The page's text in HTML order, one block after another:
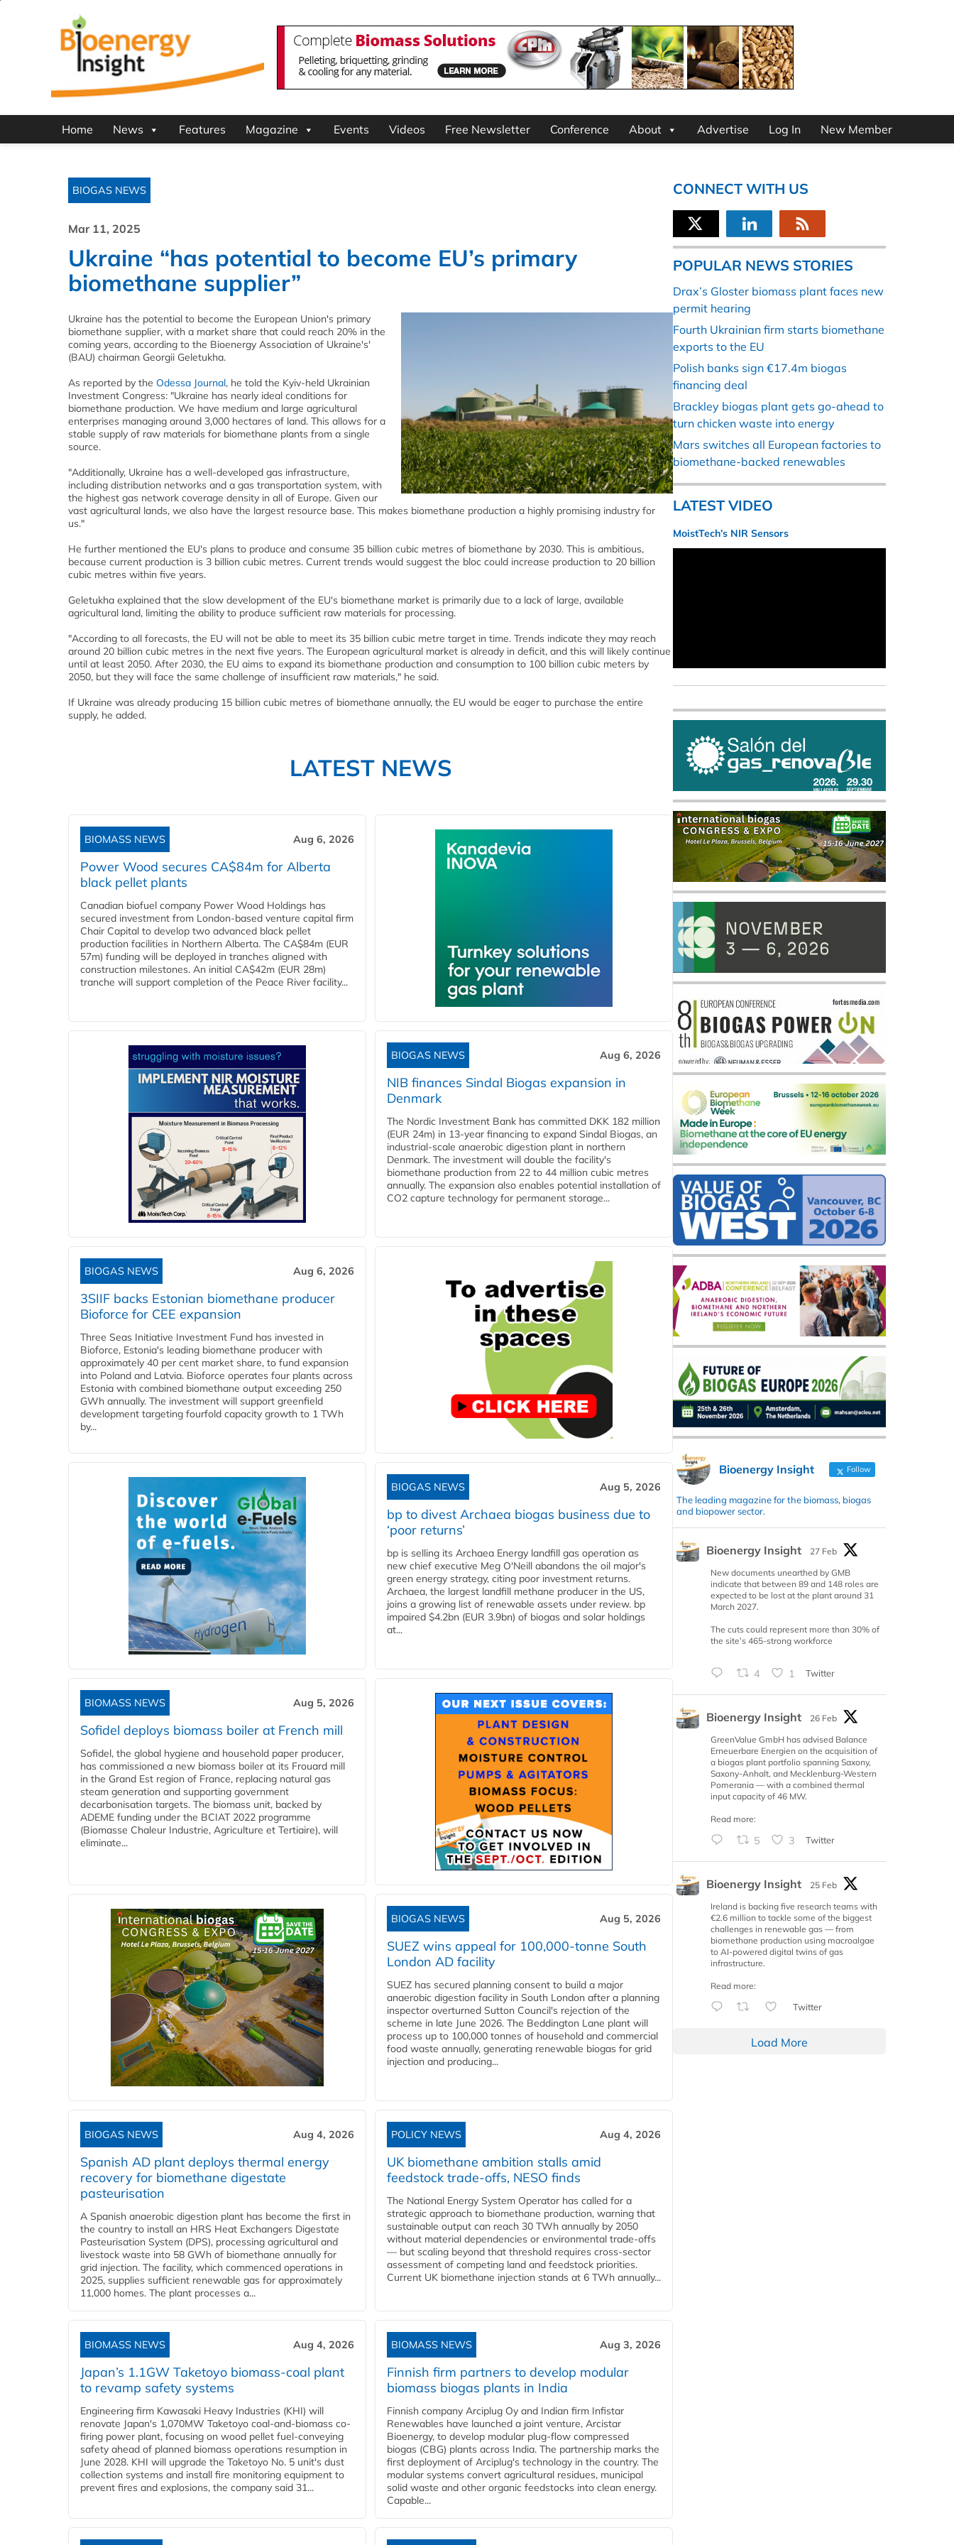
Home News Features Magazine Events Videos Free Newsletter Conference About Advertise Log In New Member
BIOGAS NEWS
Mar 11, 2025
Ukraine “has potential to become EU’s primary
biomethane supplier”
Ukraine has the potential to become the European Union's primary
biomethane supplier, with a market share that could reach 20% in the
coming years, according to the Bioenergy Association of Ukraine's'
(BAU) chairman Georgii Geletukha.
As reported by the Odessa Journal, he told the Kyiv-held Ukrainian
Investment Congress: "Ukraine has nearly ideal conditions for
biomethane production. We have medium and large agricultural
enterprises managing around 3,000 hectares of land. This allows for a
stable supply of raw materials for biomethane plants from a single
source.
"Additionally, Ukraine has a well-developed gas infrastructure,
including distribution networks and a gas transportation system, with
the highest gas network coverage density in all of Europe. Given our
vast agricultural lands, we also have the largest resource base. This makes biomethane production a highly promising industry for
us."
He further mentioned the EU's plans to produce and consume 35 billion cubic metres of biomethane by 2030. This is ambitious,
because current production is 3 billion cubic metres. Current trends would suggest the bloc could increase production to 20 billion
cubic metres within five years.
Geletukha explained that the slow development of the EU's biomethane market is primarily due to a lack of large, available
agricultural land, limiting the ability to produce sufficient raw materials for processing.
"According to all forecasts, the EU will not be able to meet its 35 billion cubic metre target in time. Trends indicate they may reach
around 20 billion cubic metres in the next five years. The European agricultural market is already in deficit, and this will likely continue
until at least 2050. After 2030, the EU aims to expand its biomethane production and consumption to 100 billion cubic meters by
2050, but they will face the same challenge of insufficient raw materials," he said.
If Ukraine was already producing 15 billion cubic metres of biomethane annually, the EU would be eager to purchase the entire
supply, he added.
LATEST NEWS
BIOMASS NEWS Aug 6, 2026
Power Wood secures CA$84m for Alberta
black pellet plants
Canadian biofuel company Power Wood Holdings has
secured investment from London-based venture capital firm
Chair Capital to develop two advanced black pellet
production facilities in Northern Alberta. The CA$84m (EUR
57m) funding will be deployed in tranches aligned with
construction milestones. An initial CA$42m (EUR 28m)
tranche will support completion of the Peace River facility...
BIOGAS NEWS Aug 6, 2026
NIB finances Sindal Biogas expansion in
Denmark
The Nordic Investment Bank has committed DKK 182 million
(EUR 24m) in 13-year financing to expand Sindal Biogas, an
industrial-scale anaerobic digestion plant in northern
Denmark. The investment will double the facility's
biomethane production from 22 to 44 million cubic metres
annually. The expansion also enables potential installation of
CO2 capture technology for permanent storage...
BIOGAS NEWS Aug 6, 2026
3SIIF backs Estonian biomethane producer
Bioforce for CEE expansion
Three Seas Initiative Investment Fund has invested in
Bioforce, Estonia's leading biomethane producer with
approximately 40 per cent market share, to fund expansion
into Poland and Latvia. Bioforce operates four plants across
Estonia with combined biomethane output exceeding 250
GWh annually. The investment will support greenfield
development targeting fourfold capacity growth to 1 TWh
by...
BIOGAS NEWS Aug 5, 2026
bp to divest Archaea biogas business due to
‘poor returns’
bp is selling its Archaea Energy landfill gas operation as
new chief executive Meg O'Neill abandons the oil major's
green energy strategy, citing poor investment returns.
Archaea, the largest landfill methane producer in the US,
joins a growing list of renewable assets under review. bp
impaired $4.2bn (EUR 3.9bn) of biogas and solar holdings
at...
BIOMASS NEWS Aug 5, 2026
Sofidel deploys biomass boiler at French mill
Sofidel, the global hygiene and household paper producer,
has commissioned a new biomass boiler at its Frouard mill
in the Grand Est region of France, replacing natural gas
steam generation and supporting government
decarbonisation targets. The biomass unit, backed by
ADEME funding under the BCIAT 2022 programme
(Biomasse Chaleur Industrie, Agriculture et Tertiaire), will
eliminate...
BIOGAS NEWS Aug 5, 2026
SUEZ wins appeal for 100,000-tonne South
London AD facility
SUEZ has secured planning consent to build a major
anaerobic digestion facility in South London after a planning
inspector overturned Sutton Council's rejection of the
scheme in late June 2026. The Beddington Lane plant will
process up to 100,000 tonnes of household and commercial
food waste annually, generating renewable biogas for grid
injection and producing...
BIOGAS NEWS Aug 4, 2026
Spanish AD plant deploys thermal energy
recovery for biomethane digestate
pasteurisation
A Spanish anaerobic digestion plant has become the first in
the country to install an HRS Heat Exchangers Digestate
Pasteurisation System (DPS), processing agricultural and
livestock waste into 58 GWh of biomethane annually for
grid injection. The facility, which commenced operations in
2025, supplies sufficient renewable gas for approximately
11,000 homes. The plant processes a...
POLICY NEWS Aug 4, 2026
UK biomethane ambition stalls amid
feedstock trade-offs, NESO finds
The National Energy System Operator has called for a
strategic approach to biomethane production, warning that
sustainable output can reach 30 TWh annually by 2050
without material dependencies or environmental trade-offs
— but scaling beyond that threshold requires cross-sector
assessment of competing land and feedstock priorities.
Current UK biomethane injection stands at 6 TWh annually...
BIOMASS NEWS Aug 4, 2026
Japan’s 1.1GW Taketoyo biomass-coal plant
to revamp safety systems
Engineering firm Kawasaki Heavy Industries (KHI) will
renovate Japan's 1,070MW Taketoyo coal-and-biomass co-
firing power plant, focusing on wood pellet fuel-conveying
safety ahead of planned biomass operations resumption in
June 2028. KHI will upgrade the Taketoyo No. 5 unit's dust
collection systems and install fire monitoring equipment to
prevent fires and explosions, the company said 31...
BIOMASS NEWS Aug 3, 2026
Finnish firm partners to develop modular
biomass biogas plants in India
Finnish company Arciplug Oy and Indian firm Infistar
Renewables have launched a joint venture, Arcistar
Bioenergy, to develop modular plug-flow compressed
biogas (CBG) plants across India. The partnership marks the
first deployment of Arciplug's technology in the country. The
modular systems convert agricultural residues, municipal
solid waste and other organic feedstocks into clean energy.
Capable...
CONNECT WITH US
POPULAR NEWS STORIES
Drax’s Gloster biomass plant faces new
permit hearing
Fourth Ukrainian firm starts biomethane
exports to the EU
Polish banks sign €17.4m biogas
financing deal
Brackley biogas plant gets go-ahead to
turn chicken waste into energy
Mars switches all European factories to
biomethane-backed renewables
LATEST VIDEO
MoistTech’s NIR Sensors
Bioenergy Insight Follow
The leading magazine for the biomass, biogas
and biopower sector.
Bioenergy Insight
27 Feb
New documents unearthed by GMB
indicate that between 89 and 148 roles are
expected to be lost at the plant around 31
March 2027.
The cuts could represent more than 30% of
the site’s 465-strong workforce
4 1 Twitter
Bioenergy Insight
26 Feb
GreenValue GmbH has advised Balance
Erneuerbare Energien on the acquisition of
a biogas plant portfolio spanning Saxony,
Saxony-Anhalt, and Mecklenburg-Western
Pomerania — with a combined thermal
input capacity of 46 MW.
Read more:
5 3 Twitter
Bioenergy Insight
25 Feb
Ireland is backing five research teams with
€2.6 million to tackle some of the biggest
challenges in renewable gas — from
biomethane production using macroalgae
to AI-powered digital twins of gas
infrastructure.
Read more:
Twitter
Load More